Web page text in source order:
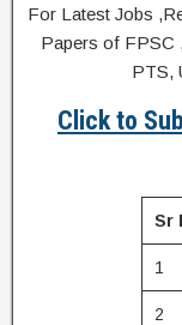
For Latest Jobs
Papers of FPSC
PTS,
Click to
Sr
1
2